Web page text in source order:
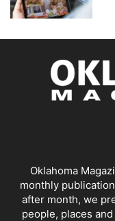
Oklahoma
monthly
after month, we
people, places